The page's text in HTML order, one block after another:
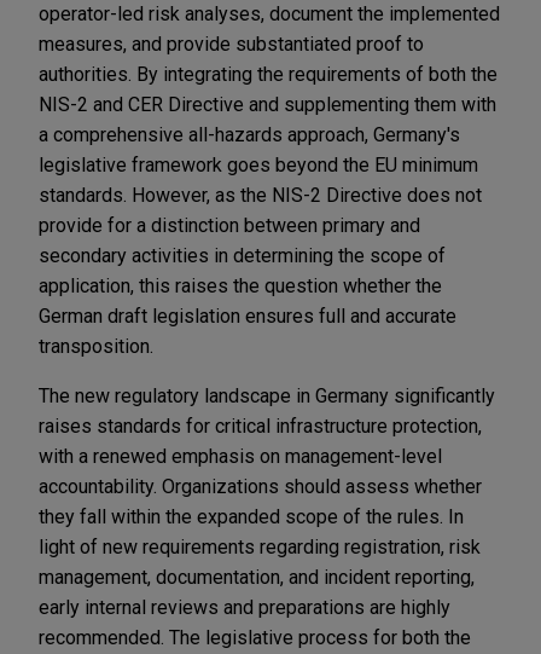
operator-led risk analyses, document the implemented
measures, and provide substantiated proof to
authorities. By integrating the requirements of both the
NIS-2 and CER Directive and supplementing them with
a comprehensive all-hazards approach, Germany's
legislative framework goes beyond the EU minimum
standards. However, as the NIS-2 Directive does not
provide for a distinction between primary and
secondary activities in determining the scope of
application, this raises the question whether the
German draft legislation ensures full and accurate
transposition.
The new regulatory landscape in Germany significantly
raises standards for critical infrastructure protection,
with a renewed emphasis on management-level
accountability. Organizations should assess whether
they fall within the expanded scope of the rules. In
light of new requirements regarding registration, risk
management, documentation, and incident reporting,
early internal reviews and preparations are highly
recommended. The legislative process for both the